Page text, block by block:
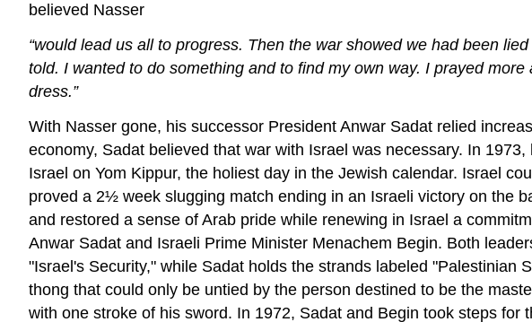
believed Nasser
“would lead us all to progress. Then the war showed we had been
told. I wanted to do something and to find my own way. I prayed
dress.”
With Nasser gone, his successor President Anwar Sadat relied
economy, Sadat believed that war with Israel was necessary. In
Israel on Yom Kippur, the holiest day in the Jewish calendar. Israel
proved a 2½ week slugging match ending in an Israeli victory on the
and restored a sense of Arab pride while renewing in Israel a
Anwar Sadat and Israeli Prime Minister Menachem Begin. Both
"Israel's Security," while Sadat holds the strands labeled
thong that could only be untied by the person destined to be the
with one stroke of his sword. In 1972, Sadat and Begin took steps